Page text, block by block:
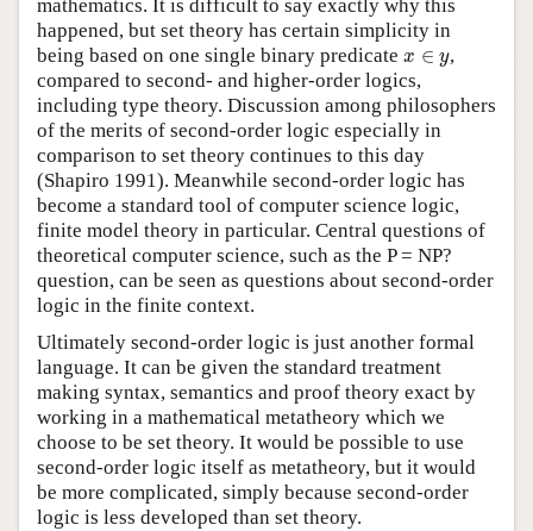
mathematics. It is difficult to say exactly why this
happened, but set theory has certain simplicity in
being based on one single binary predicate x ∈ y
x ∈y ,
compared to second- and higher-order logics,
including type theory. Discussion among philosophers
of the merits of second-order logic especially in
comparison to set theory continues to this day
(Shapiro 1991). Meanwhile second-order logic has
become a standard tool of computer science logic,
finite model theory in particular. Central questions of
theoretical computer science, such as the P = NP?
question, can be seen as questions about second-order
logic in the finite context.
Ultimately second-order logic is just another formal
language. It can be given the standard treatment
making syntax, semantics and proof theory exact by
working in a mathematical metatheory which we
choose to be set theory. It would be possible to use
second-order logic itself as metatheory, but it would
be more complicated, simply because second-order
logic is less developed than set theory.